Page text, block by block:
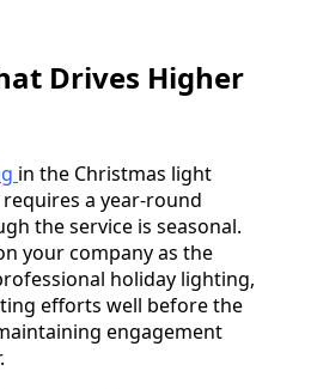
Drives Higher
in the Christmas light
a year-round
the service is seasonal.
your company as the
holiday lighting,
efforts well before the
engagement